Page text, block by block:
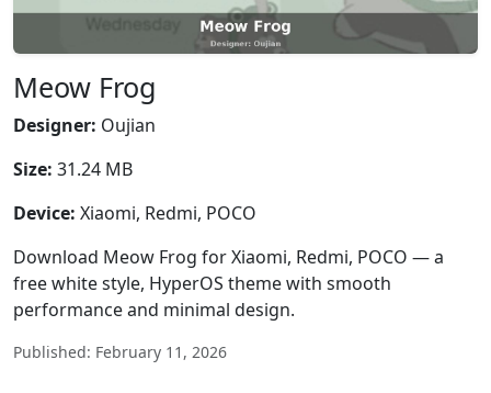
Meow Frog
Designer: Oujian
Size: 31.24 MB
Device: Xiaomi, Redmi, POCO
Download Meow Frog for Xiaomi, Redmi, POCO — a
free white style, HyperOS theme with smooth
performance and minimal design.
Published: February 11, 2026